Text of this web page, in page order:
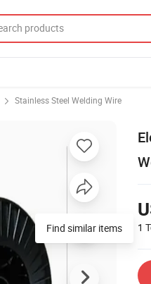
Stainless Steel Welding Wire
1
Find similar items